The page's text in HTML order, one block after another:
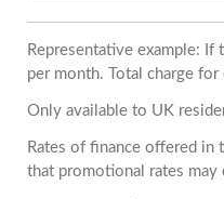
Representative example:
per month. Total charge
Only available to UK
Rates of finance offered in
that promotional rates may